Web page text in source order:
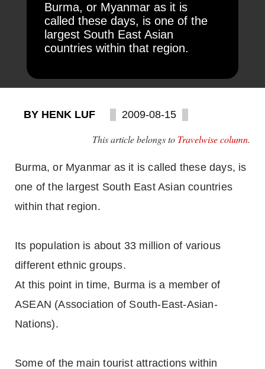
Burma, or Myanmar as it is
called these days, is one of the
largest South East Asian
countries within that region.
BY HENK LUF 2009-08-15
This article belongs to Travelwise column.
Burma, or Myanmar as it is called these days, is
one of the largest South East Asian countries
within that region.
Its population is about 33 million of various
different ethnic groups.
At this point in time, Burma is a member of
ASEAN (Association of South-East-Asian-
Nations).
Some of the main tourist attractions within